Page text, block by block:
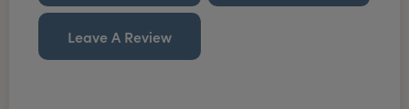
Leave A Review